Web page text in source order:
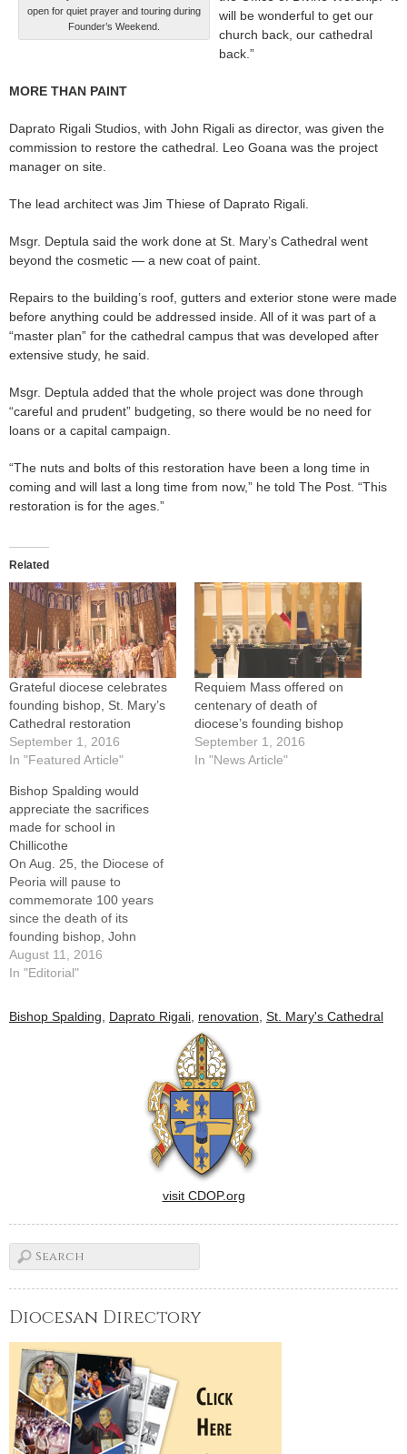
open for quiet prayer and touring during
Founder’s Weekend.
will be wonderful to get our
church back, our cathedral
back.”
MORE THAN PAINT
Daprato Rigali Studios, with John Rigali as director, was given the
commission to restore the cathedral. Leo Goana was the project
manager on site.
The lead architect was Jim Thiese of Daprato Rigali.
Msgr. Deptula said the work done at St. Mary’s Cathedral went
beyond the cosmetic — a new coat of paint.
Repairs to the building’s roof, gutters and exterior stone were made
before anything could be addressed inside. All of it was part of a
“master plan” for the cathedral campus that was developed after
extensive study, he said.
Msgr. Deptula added that the whole project was done through
“careful and prudent” budgeting, so there would be no need for
loans or a capital campaign.
“The nuts and bolts of this restoration have been a long time in
coming and will last a long time from now,” he told The Post. “This
restoration is for the ages.”
Related
Grateful diocese celebrates
founding bishop, St. Mary’s
Cathedral restoration
September 1, 2016
In "Featured Article"
Requiem Mass offered on
centenary of death of
diocese’s founding bishop
September 1, 2016
In "News Article"
Bishop Spalding would
appreciate the sacrifices
made for school in
Chillicothe
On Aug. 25, the Diocese of
Peoria will pause to
commemorate 100 years
since the death of its
founding bishop, John
Lancaster Spalding. Details
of the Founder’s Day Mass
which also serve to mark the
restoration of St. Mary’s
August 11, 2016
In "Editorial"
Bishop Spalding Daprato Rigali renovation St. Mary's Cathedral
visit CDOP.org
Diocesan Directory